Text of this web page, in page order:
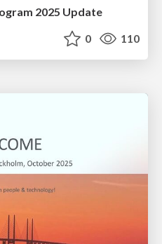
2025 Update
0 110